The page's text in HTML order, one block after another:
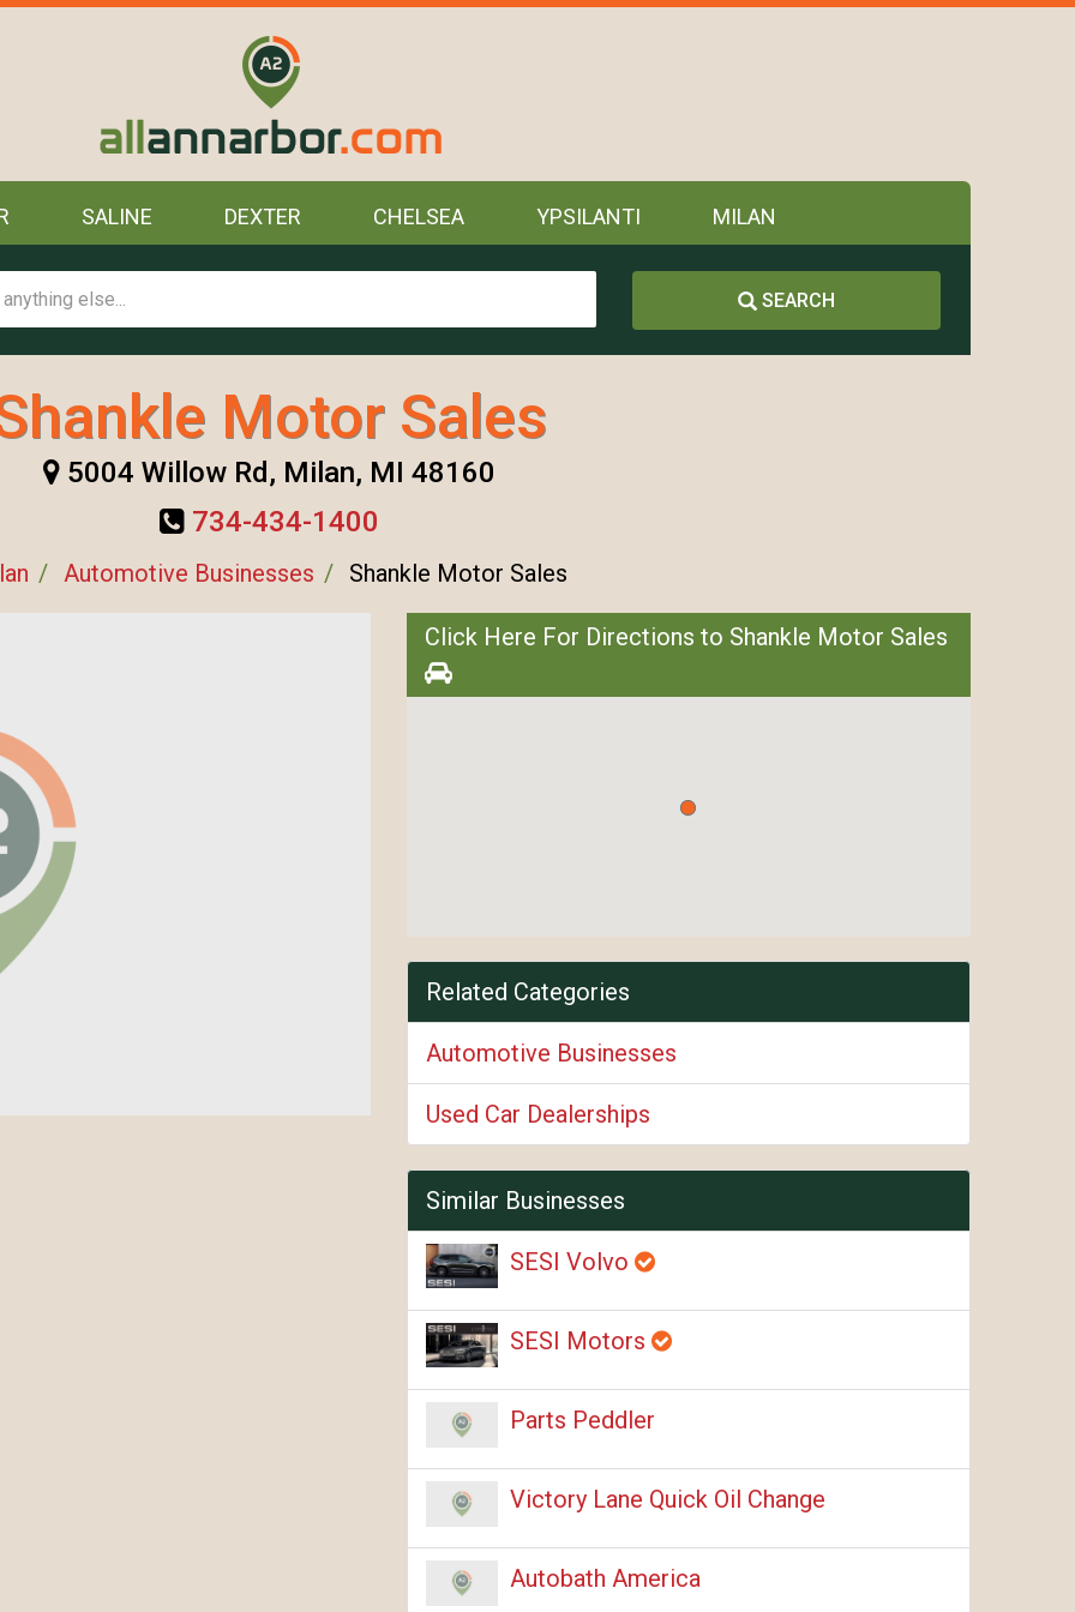
SALINE DEXTER CHELSEA YPSILANTI MILAN
SEARCH
Motor Sales
5004 Willow Rd, Milan, MI 48160
734-434-1400
Automotive Businesses Shankle Motor Sales
Click Here For Directions to Shankle Motor Sales
Related Categories
Automotive Businesses
Used Car Dealerships
Similar Businesses
SESI Volvo
SESI Motors
Parts Peddler
Victory Lane Quick Oil Change
Autobath America